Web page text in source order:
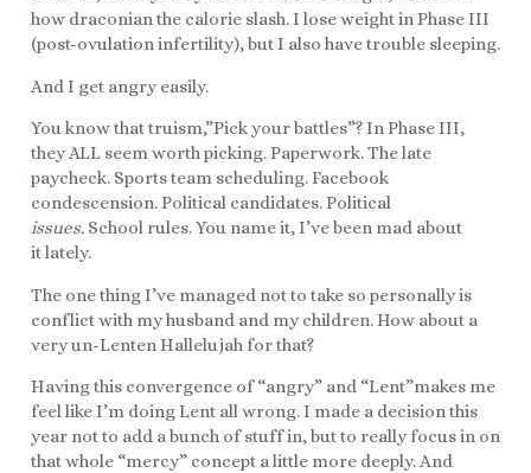
how draconian the calorie slash. I lose weight in Phase III
(post-ovulation infertility), but I also have trouble sleeping.
And I get angry easily.
You know that truism,”Pick your battles”? In Phase III,
they ALL seem worth picking. Paperwork. The late
paycheck. Sports team scheduling. Facebook
condescension. Political candidates. Political
issues. School rules. You name it, I’ve been mad about
it lately.
The one thing I’ve managed not to take so personally is
conflict with my husband and my children. How about a
very un-Lenten Hallelujah for that?
Having this convergence of “angry” and “Lent”makes me
feel like I’m doing Lent all wrong. I made a decision this
year not to add a bunch of stuff in, but to really focus in on
that whole “mercy” concept a little more deeply. And